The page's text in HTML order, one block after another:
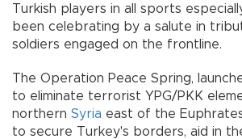
Turkish players in all sports
been celebrating by a salute in
soldiers engaged on the frontline.
The Operation Peace Spring,
to eliminate terrorist YPG/PKK
northern Syria east of the
to secure Turkey's borders, aid in